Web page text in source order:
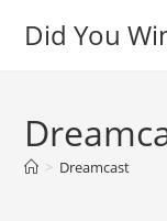
Did You
> Dreamcast